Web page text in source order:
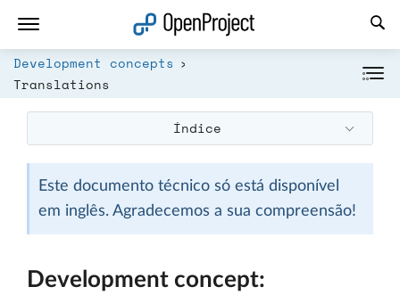
Development concepts
Translations
Índice
Este documento técnico só está disponível
em inglês. Agradecemos a sua compreensão!
Development concept:
Abrir a ligação num novo separador